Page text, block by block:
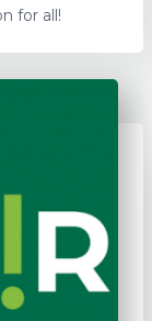
for all!